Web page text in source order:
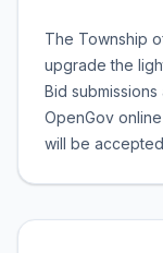
The Township
upgrade the
Bid
OpenGov
will be